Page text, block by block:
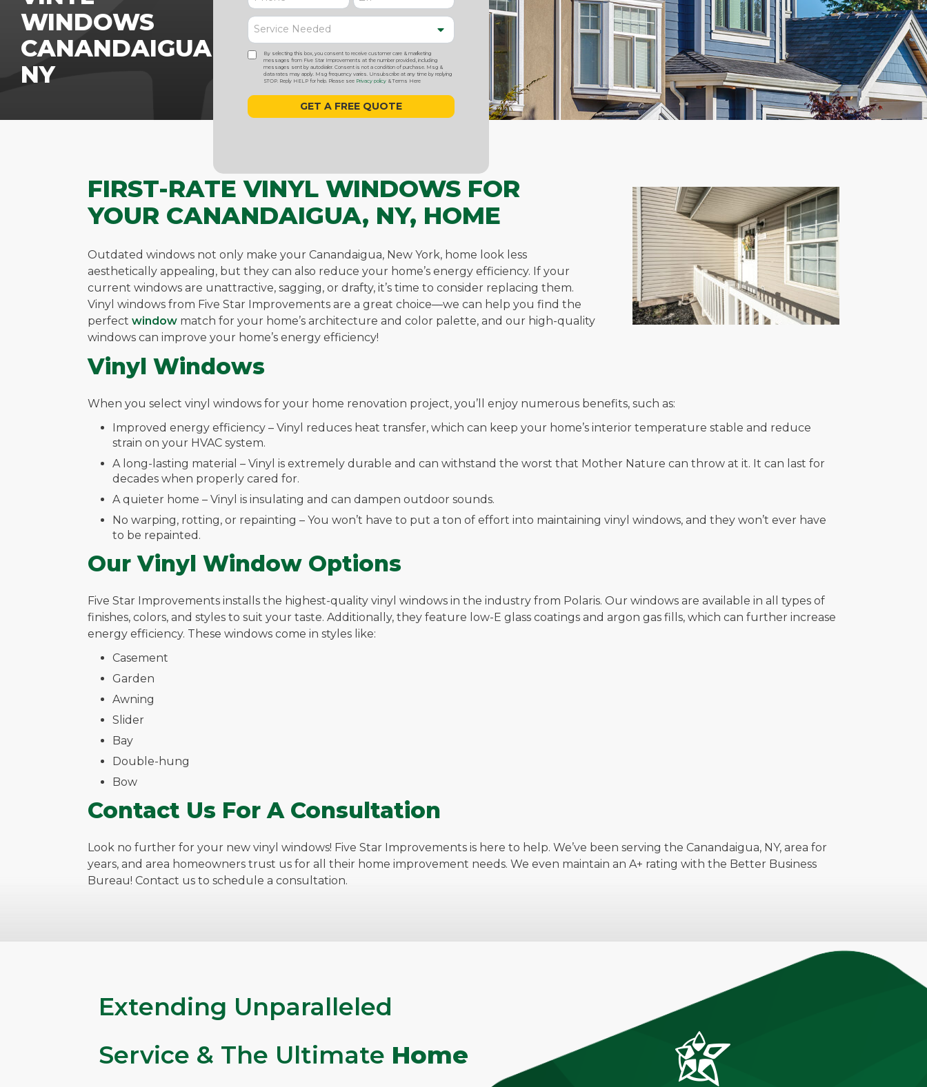
WINDOWS
CANANDAIGUA,
NY
By selecting this box, you consent to receive customer care & marketing
messages from Five Star Improvements at the number provided, including
messages sent by autodialer. Consent is not a condition of purchase. Msg &
data rates may apply. Msg frequency varies. Unsubscribe at any time by replying
STOP. Reply HELP for help. Please see Privacy policy & Terms Here
FIRST-RATE VINYL WINDOWS FOR
YOUR CANANDAIGUA, NY, HOME
Outdated windows not only make your Canandaigua, New York, home look less
aesthetically appealing, but they can also reduce your home’s energy efficiency. If your
current windows are unattractive, sagging, or drafty, it’s time to consider replacing them.
Vinyl windows from Five Star Improvements are a great choice—we can help you find the
perfect window match for your home’s architecture and color palette, and our high-quality
windows can improve your home’s energy efficiency!
Vinyl Windows
When you select vinyl windows for your home renovation project, you’ll enjoy numerous benefits, such as:
Improved energy efficiency – Vinyl reduces heat transfer, which can keep your home’s interior temperature stable and reduce
strain on your HVAC system.
A long-lasting material – Vinyl is extremely durable and can withstand the worst that Mother Nature can throw at it. It can last for
decades when properly cared for.
A quieter home – Vinyl is insulating and can dampen outdoor sounds.
No warping, rotting, or repainting – You won’t have to put a ton of effort into maintaining vinyl windows, and they won’t ever have
to be repainted.
Our Vinyl Window Options
Five Star Improvements installs the highest-quality vinyl windows in the industry from Polaris. Our windows are available in all types of
finishes, colors, and styles to suit your taste. Additionally, they feature low-E glass coatings and argon gas fills, which can further increase
energy efficiency. These windows come in styles like:
Casement
Garden
Awning
Slider
Bay
Double-hung
Bow
Contact Us For A Consultation
Look no further for your new vinyl windows! Five Star Improvements is here to help. We’ve been serving the Canandaigua, NY, area for
years, and area homeowners trust us for all their home improvement needs. We even maintain an A+ rating with the Better Business
Bureau! Contact us to schedule a consultation.
Extending Unparalleled
Service & The Ultimate Home